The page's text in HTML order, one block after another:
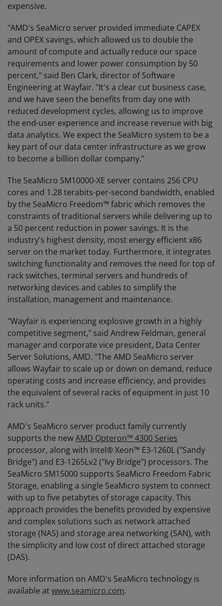
expensive.
"AMD's SeaMicro server provided immediate CAPEX
and OPEX savings, which allowed us to double the
amount of compute and actually reduce our space
requirements and lower power consumption by 50
percent," said Ben Clark, director of Software
Engineering at Wayfair. "It's a clear cut business case,
and we have seen the benefits from day one with
reduced development cycles, allowing us to improve
the end-user experience and increase revenue with big
data analytics. We expect the SeaMicro system to be a
key part of our data center infrastructure as we grow
to become a billion dollar company."
The SeaMicro SM10000-XE server contains 256 CPU
cores and 1.28 terabits-per-second bandwidth, enabled
by the SeaMicro Freedom™ fabric which removes the
constraints of traditional servers while delivering up to
a 50 percent reduction in power savings. It is the
industry's highest density, most energy efficient x86
server on the market today. Furthermore, it integrates
switching functionality and removes the need for top of
rack switches, terminal servers and hundreds of
networking devices and cables to simplify the
installation, management and maintenance.
"Wayfair is experiencing explosive growth in a highly
competitive segment," said Andrew Feldman, general
manager and corporate vice president, Data Center
Server Solutions, AMD. "The AMD SeaMicro server
allows Wayfair to scale up or down on demand, reduce
operating costs and increase efficiency, and provides
the equivalent of several racks of equipment in just 10
rack units."
AMD's SeaMicro server product family currently
supports the newAMD Opteron™ 4300 Series
processor, along with Intel® Xeon™ E3-1260L ("Sandy
Bridge") and E3-1265Lv2 ("Ivy Bridge") processors. The
SeaMicro SM15000 supports SeaMicro Freedom Fabric
Storage, enabling a single SeaMicro system to connect
with up to five petabytes of storage capacity. This
approach provides the benefits provided by expensive
and complex solutions such as network attached
storage (NAS) and storage area networking (SAN), with
the simplicity and low cost of direct attached storage
(DAS).
More information on AMD's SeaMicro technology is
available atwww.seamicro.com.